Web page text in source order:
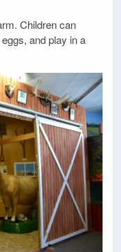
Children can
and play in a